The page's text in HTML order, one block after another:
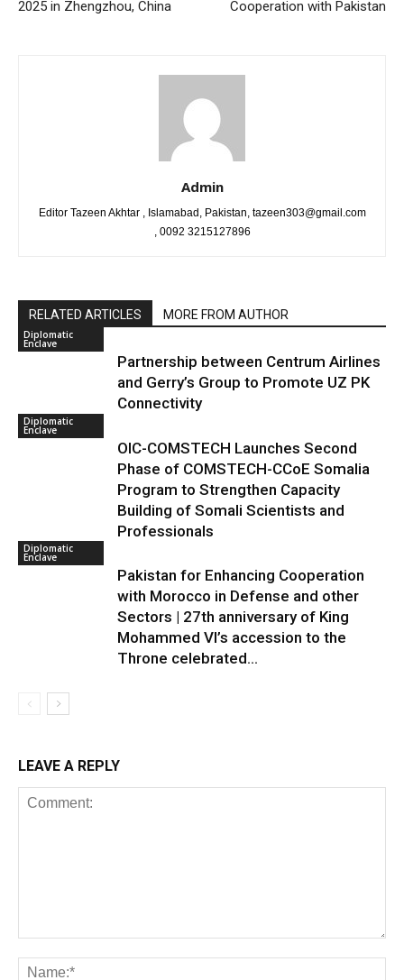
2025 in Zhengzhou, China Cooperation with Pakistan
Admin
Editor Tazeen Akhtar , Islamabad, Pakistan, tazeen303@gmail.com
, 0092 3215127896
RELATED ARTICLES MORE FROM AUTHOR
Diplomatic
Enclave
Partnership between Centrum Airlines
and Gerry’s Group to Promote UZ PK
Connectivity
Diplomatic
Enclave
OIC-COMSTECH Launches Second
Phase of COMSTECH-CCoE Somalia
Program to Strengthen Capacity
Building of Somali Scientists and
Professionals
Diplomatic
Enclave
Pakistan for Enhancing Cooperation
with Morocco in Defense and other
Sectors | 27th anniversary of King
Mohammed VI’s accession to the
Throne celebrated...
LEAVE A REPLY